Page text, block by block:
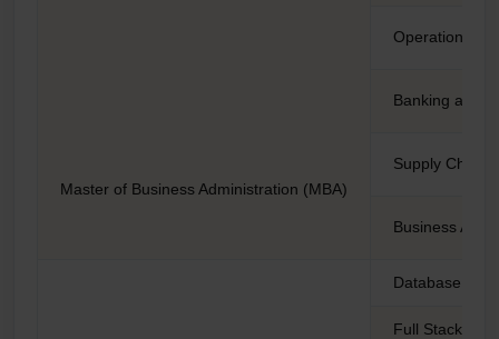
Master of Business Administration (MBA)
Operations
Banking and
Supply Chain
Business
Database
Full Stack